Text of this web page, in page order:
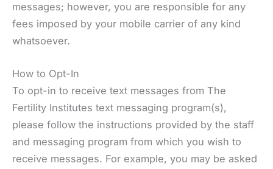
messages; however, you are responsible for any
fees imposed by your mobile carrier of any kind
whatsoever.
How to Opt-In
To opt-in to receive text messages from The
Fertility Institutes text messaging program(s),
please follow the instructions provided by the staff
and messaging program from which you wish to
receive messages. For example, you may be asked